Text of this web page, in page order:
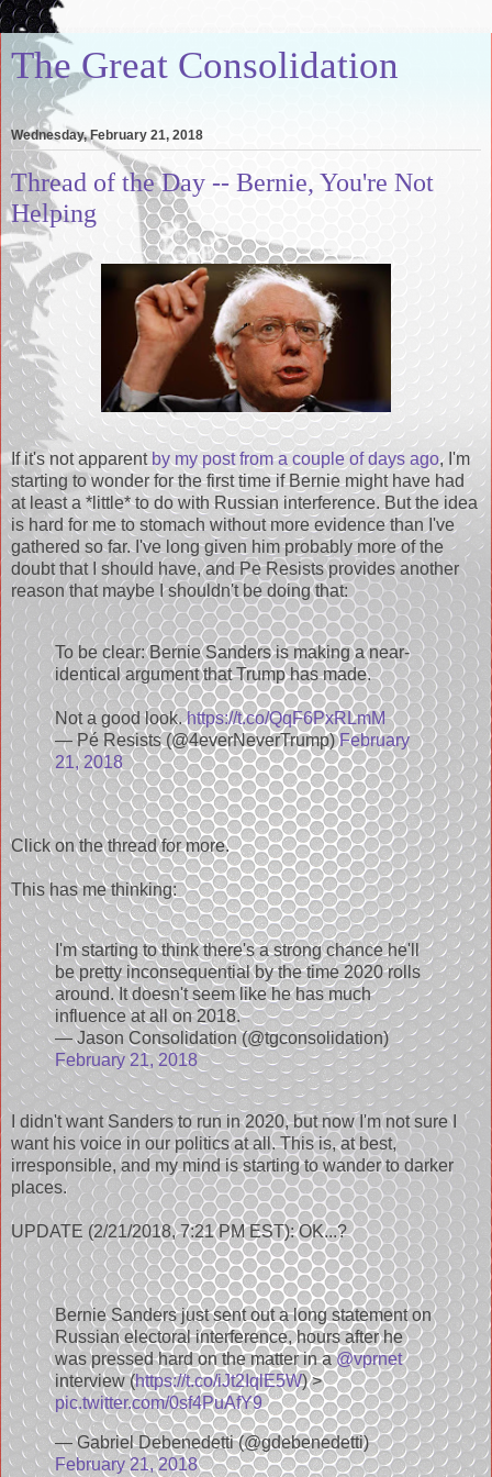
The Great Consolidation
Wednesday, February 21, 2018
Thread of the Day -- Bernie, You're Not
Helping
If it's not apparent by my post from a couple of days ago, I'm
starting to wonder for the first time if Bernie might have had
at least a *little* to do with Russian interference. But the idea
is hard for me to stomach without more evidence than I've
gathered so far. I've long given him probably more of the
doubt that I should have, and Pe Resists provides another
reason that maybe I shouldn't be doing that:
To be clear: Bernie Sanders is making a near-
identical argument that Trump has made.
Not a good look.https://t.co/QqF6PxRLmM
— Pé Resists (@4everNeverTrump)February
21, 2018
Click on the thread for more.
This has me thinking:
I'm starting to think there's a strong chance he'll
be pretty inconsequential by the time 2020 rolls
around. It doesn't seem like he has much
influence at all on 2018.
— Jason Consolidation (@tgconsolidation)
February 21, 2018
I didn't want Sanders to run in 2020, but now I'm not sure I
want his voice in our politics at all. This is, at best,
irresponsible, and my mind is starting to wander to darker
places.
UPDATE (2/21/2018, 7:21 PM EST): OK...?
Bernie Sanders just sent out a long statement on
Russian electoral interference, hours after he
was pressed hard on the matter in a@vprnet
interview (https://t.co/iJt2IqlE5W) >
pic.twitter.com/0sf4PuAfY9
— Gabriel Debenedetti (@gdebenedetti)
February 21, 2018